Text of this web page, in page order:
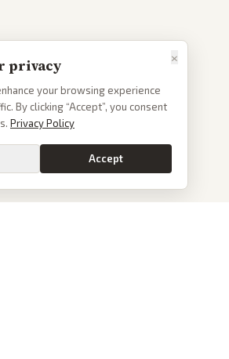
×
privacy
your browsing experience
By clicking “Accept”, you consent
Privacy Policy
Accept